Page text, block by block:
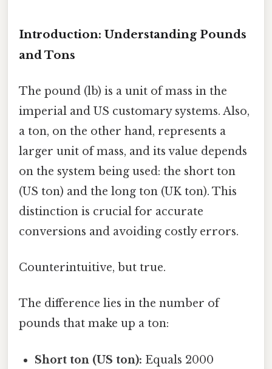
Introduction: Understanding Pounds
and Tons
The pound (lb) is a unit of mass in the
imperial and US customary systems. Also,
a ton, on the other hand, represents a
larger unit of mass, and its value depends
on the system being used: the short ton
(US ton) and the long ton (UK ton). This
distinction is crucial for accurate
conversions and avoiding costly errors.
Counterintuitive, but true.
The difference lies in the number of
pounds that make up a ton:
Short ton (US ton): Equals 2000